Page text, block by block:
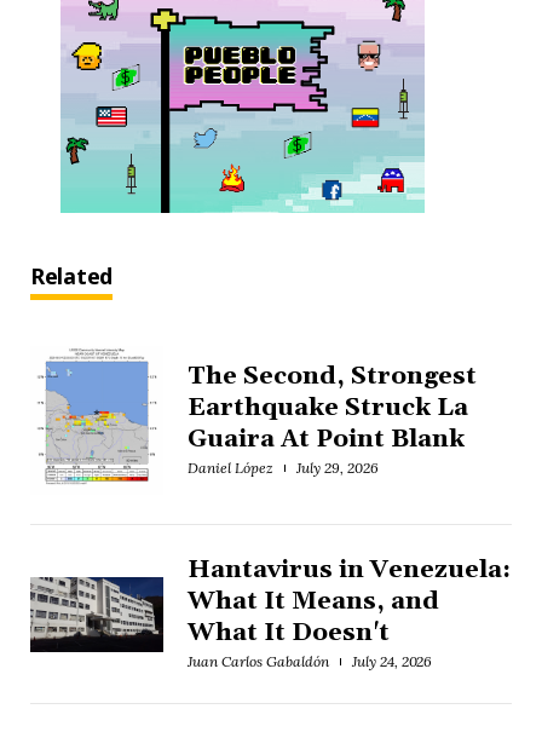
Related
The Second, Strongest
Earthquake Struck La
Guaira At Point Blank
Daniel López July 29, 2026
Hantavirus in Venezuela:
What It Means, and
What It Doesn't
Juan Carlos Gabaldón July 24, 2026